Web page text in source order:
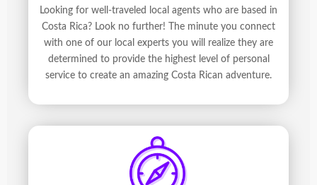
Looking for well-traveled local agents who are based in
Costa Rica? Look no further! The minute you connect
with one of our local experts you will realize they are
determined to provide the highest level of personal
service to create an amazing Costa Rican adventure.